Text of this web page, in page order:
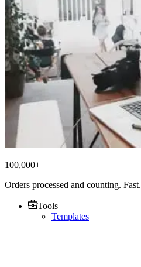
100,000+
Orders processed and counting. Fast.
Tools
Templates